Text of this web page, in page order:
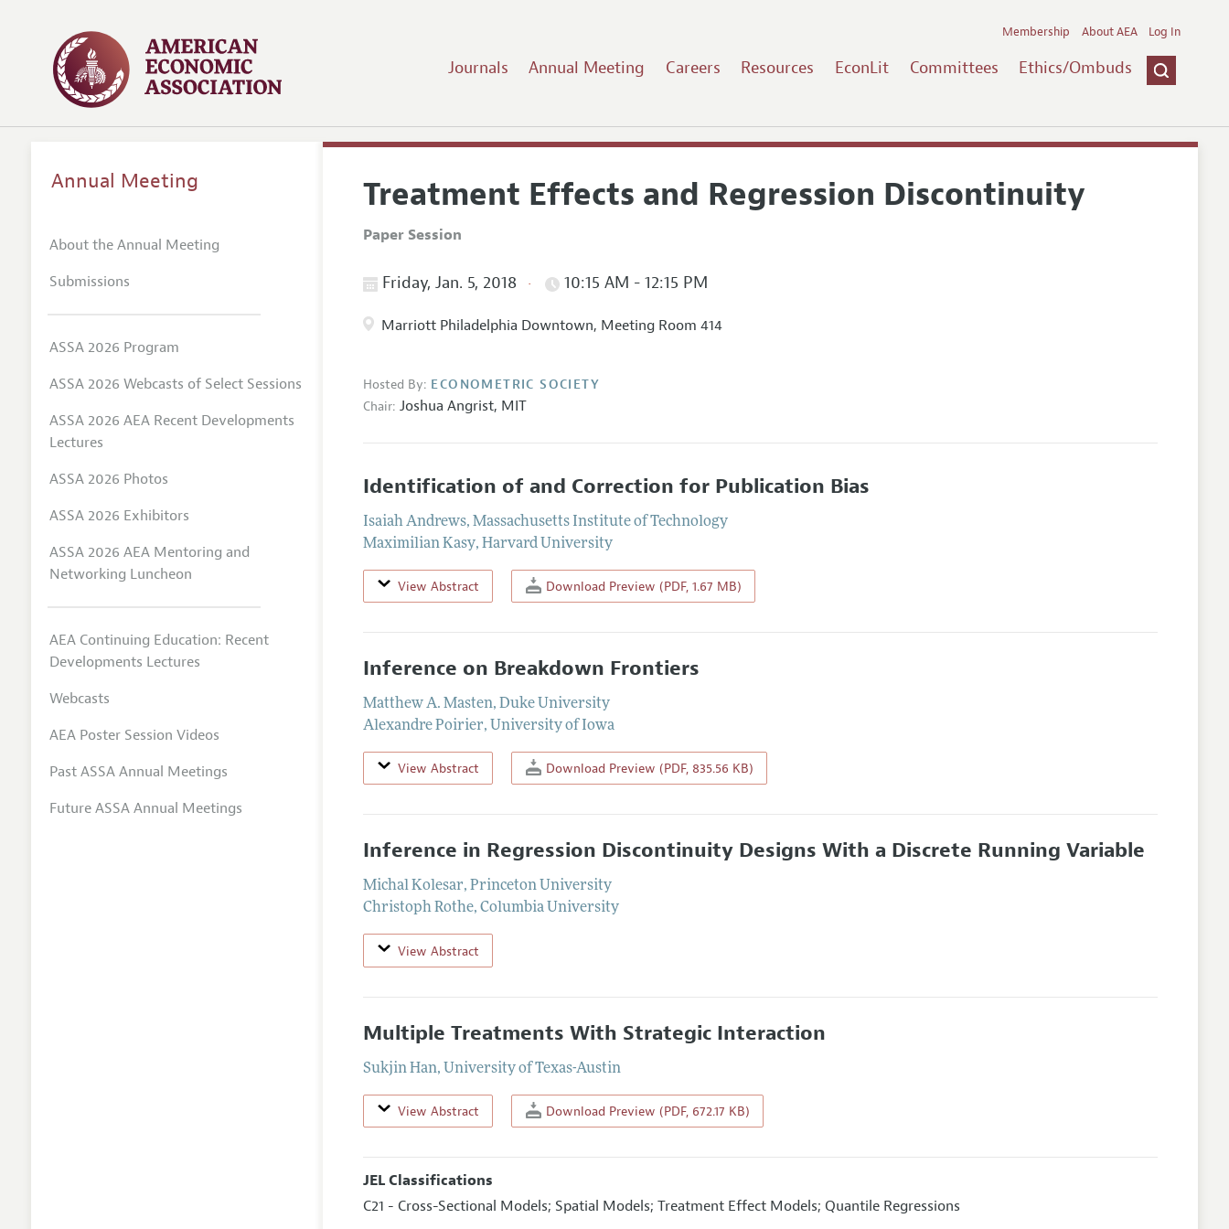
Journals Annual Meeting Careers Resources EconLit Committees Ethics/Ombuds
Membership About AEA Log In
Treatment Effects and Regression Discontinuity
Paper Session
Friday, Jan. 5, 2018 10:15 AM - 12:15 PM
Marriott Philadelphia Downtown, Meeting Room 414
Hosted By: ECONOMETRIC SOCIETY
Chair: Joshua Angrist, MIT
Identification of and Correction for Publication Bias
Isaiah Andrews,Massachusetts Institute of Technology
Maximilian Kasy,Harvard University
View Abstract Download Preview (PDF, 1.67 MB)
Inference on Breakdown Frontiers
Matthew A. Masten,Duke University
Alexandre Poirier, University of Iowa
View Abstract Download Preview (PDF, 835.56 KB)
Inference in Regression Discontinuity Designs With a Discrete Running Variable
Michal Kolesar,Princeton University
Christoph Rothe,Columbia University
View Abstract
Multiple Treatments With Strategic Interaction
Sukjin Han, University of Texas-Austin
View Abstract Download Preview (PDF, 672.17 KB)
JEL Classifications
C21 - Cross-Sectional Models; Spatial Models; Treatment Effect Models; Quantile Regressions
Annual Meeting
About the Annual Meeting
Submissions
ASSA 2026 Program
ASSA 2026 Webcasts of Select Sessions
ASSA 2026 AEA Recent Developments
Lectures
ASSA 2026 Photos
ASSA 2026 Exhibitors
ASSA 2026 AEA Mentoring and
Networking Luncheon
AEA Continuing Education: Recent
Developments Lectures
Webcasts
AEA Poster Session Videos
Past ASSA Annual Meetings
Future ASSA Annual Meetings